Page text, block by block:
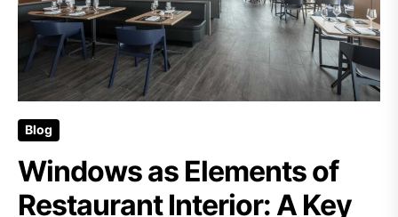
Blog
Windows as Elements of
Restaurant Interior: A Key